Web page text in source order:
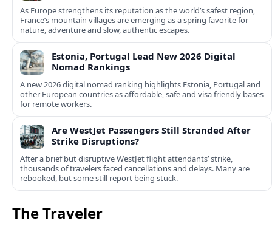
As Europe strengthens its reputation as the world’s safest region,
France’s mountain villages are emerging as a spring favorite for
nature, adventure and slow, authentic escapes.
Estonia, Portugal Lead New 2026 Digital
Nomad Rankings
A new 2026 digital nomad ranking highlights Estonia, Portugal and
other European countries as affordable, safe and visa friendly bases
for remote workers.
Are WestJet Passengers Still Stranded After
Strike Disruptions?
After a brief but disruptive WestJet flight attendants’ strike,
thousands of travelers faced cancellations and delays. Many are
rebooked, but some still report being stuck.
The Traveler